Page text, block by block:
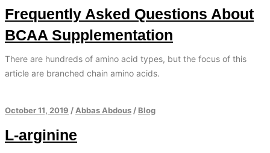
Frequently Asked Questions About
BCAA Supplementation
There are hundreds of amino acid types, but the focus of this
article are branched chain amino acids.
October 11, 2019 / Abbas Abdous / Blog
L-arginine